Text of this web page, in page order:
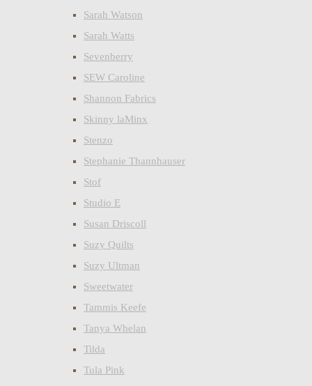
Sarah Watson
Sarah Watts
Sevenberry
SEW Caroline
Shannon Fabrics
Skinny laMinx
Stenzo
Stephanie Thannhauser
Stof
Studio E
Susan Driscoll
Suzy Quilts
Suzy Ultman
Sweetwater
Tammis Keefe
Tanya Whelan
Tilda
Tula Pink